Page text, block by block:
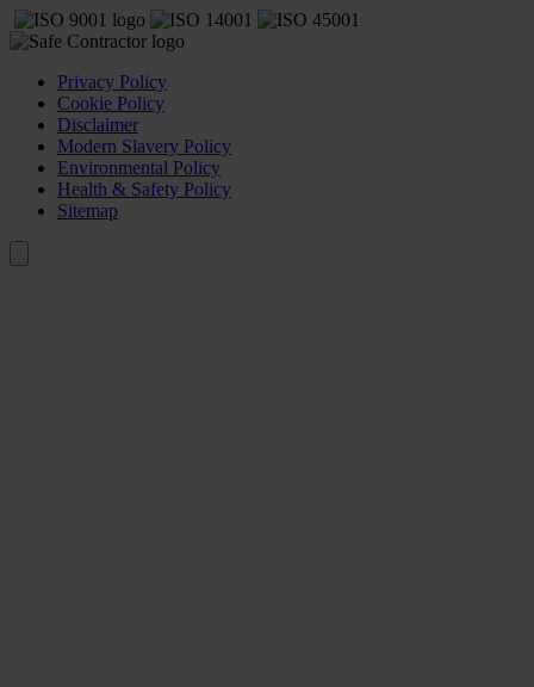
Privacy Policy
Cookie Policy
Disclaimer
Modern Slavery Policy
Environmental Policy
Health & Safety Policy
Sitemap